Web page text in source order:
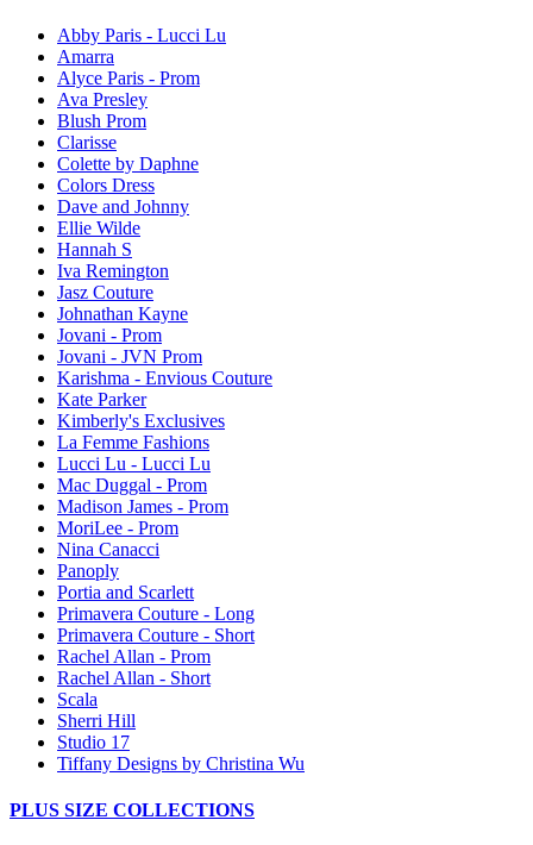
Abby Paris - Lucci Lu
Amarra
Alyce Paris - Prom
Ava Presley
Blush Prom
Clarisse
Colette by Daphne
Colors Dress
Dave and Johnny
Ellie Wilde
Hannah S
Iva Remington
Jasz Couture
Johnathan Kayne
Jovani - Prom
Jovani - JVN Prom
Karishma - Envious Couture
Kate Parker
Kimberly's Exclusives
La Femme Fashions
Lucci Lu - Lucci Lu
Mac Duggal - Prom
Madison James - Prom
MoriLee - Prom
Nina Canacci
Panoply
Portia and Scarlett
Primavera Couture - Long
Primavera Couture - Short
Rachel Allan - Prom
Rachel Allan - Short
Scala
Sherri Hill
Studio 17
Tiffany Designs by Christina Wu
PLUS SIZE COLLECTIONS